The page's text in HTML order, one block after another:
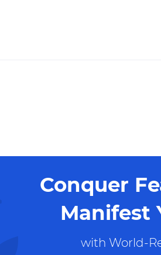
Conquer
Manifest
with World-